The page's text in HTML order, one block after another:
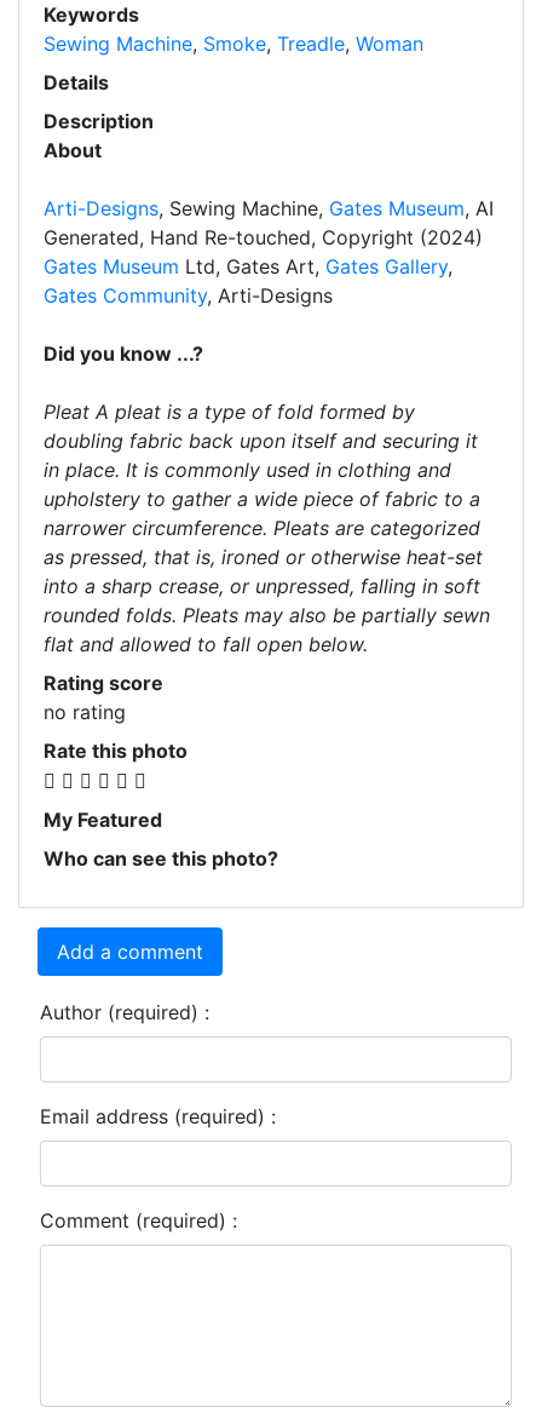
Keywords
Sewing Machine, Smoke, Treadle, Woman
Details
Description
About
Arti-Designs, Sewing Machine, Gates Museum, AI
Generated, Hand Re-touched, Copyright (2024)
Gates Museum Ltd, Gates Art, Gates Gallery,
Gates Community, Arti-Designs
Did you know ...?
Pleat A pleat is a type of fold formed by
doubling fabric back upon itself and securing it
in place. It is commonly used in clothing and
upholstery to gather a wide piece of fabric to a
narrower circumference. Pleats are categorized
as pressed, that is, ironed or otherwise heat-set
into a sharp crease, or unpressed, falling in soft
rounded folds. Pleats may also be partially sewn
flat and allowed to fall open below.
Rating score
no rating
Rate this photo
My Featured
Who can see this photo?
Add a comment
Author (required) :
Email address (required) :
Comment (required) :